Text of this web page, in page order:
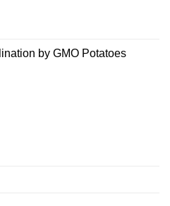
by GMO Potatoes